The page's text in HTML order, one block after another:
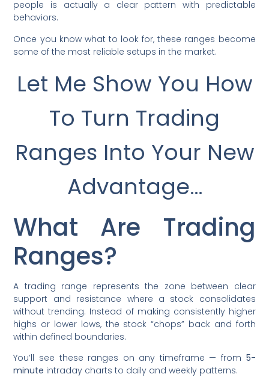
people is actually a clear pattern with predictable
behaviors.
Once you know what to look for, these ranges become
some of the most reliable setups in the market.
Let Me Show You How
To Turn Trading
Ranges Into Your New
Advantage…
What Are Trading
Ranges?
A trading range represents the zone between clear
support and resistance where a stock consolidates
without trending. Instead of making consistently higher
highs or lower lows, the stock “chops” back and forth
within defined boundaries.
You’ll see these ranges on any timeframe — from 5-
minute intraday charts to daily and weekly patterns.